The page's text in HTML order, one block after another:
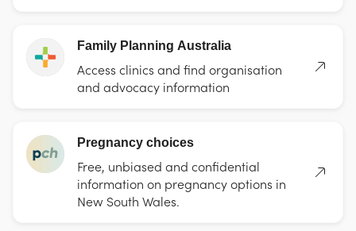
Family Planning Australia
Access clinics and find organisation
and advocacy information
Pregnancy choices
Free, unbiased and confidential
information on pregnancy options in
New South Wales.